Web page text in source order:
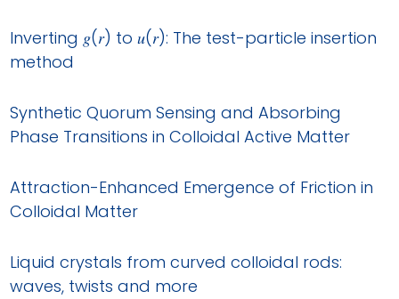
Inverting 𝑔(𝑟) to 𝑢(𝑟): The test-particle insertion
method
Synthetic Quorum Sensing and Absorbing
Phase Transitions in Colloidal Active Matter
Attraction-Enhanced Emergence of Friction in
Colloidal Matter
Liquid crystals from curved colloidal rods:
waves, twists and more